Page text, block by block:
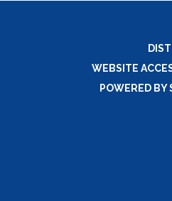
WEBSITE
POWERED BY